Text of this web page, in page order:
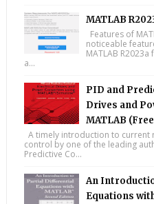
MATLAB
Features of
noticeable
MATLAB
a...
PID and
Drives and
MATLAB
A timely introduction to current
control by one of the leading
Predictive Co...
An
Equations